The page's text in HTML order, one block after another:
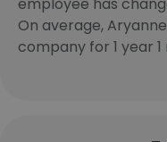
On average,
company for 1 year